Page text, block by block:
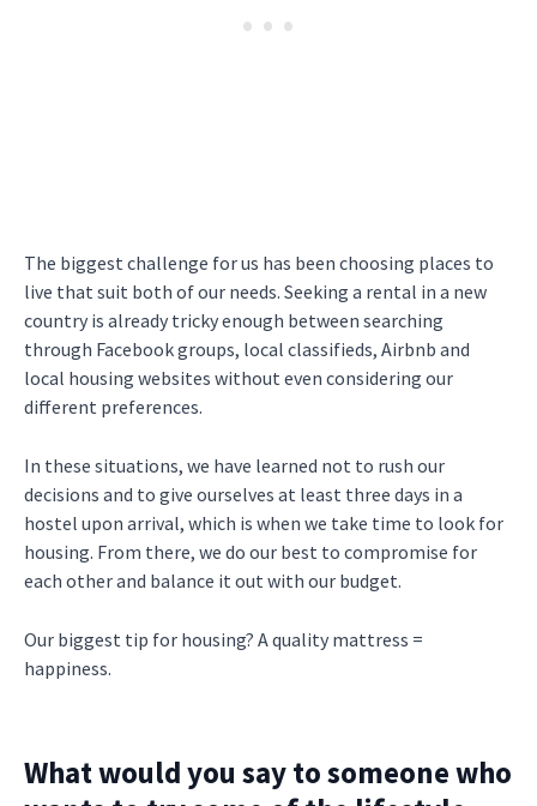
The biggest challenge for us has been choosing places to
live that suit both of our needs. Seeking a rental in a new
country is already tricky enough between searching
through Facebook groups, local classifieds, Airbnb and
local housing websites without even considering our
different preferences.
In these situations, we have learned not to rush our
decisions and to give ourselves at least three days in a
hostel upon arrival, which is when we take time to look for
housing. From there, we do our best to compromise for
each other and balance it out with our budget.
Our biggest tip for housing? A quality mattress =
happiness.
What would you say to someone who